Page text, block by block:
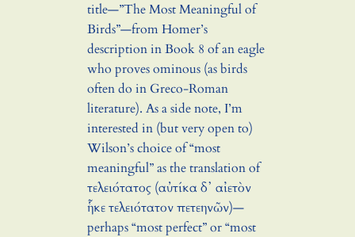
title—”The Most Meaningful of
Birds”—from Homer’s
description in Book 8 of an eagle
who proves ominous (as birds
often do in Greco-Roman
literature). As a side note, I’m
interested in (but very open to)
Wilson’s choice of “most
meaningful” as the translation of
τελειότατος (αὐτίκα δ᾽ αἰετὸν
ἧκε τελειότατον πετεηνῶν)—
perhaps “most perfect” or “most